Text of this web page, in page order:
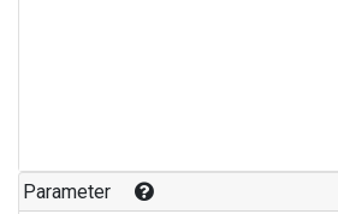
Parameter